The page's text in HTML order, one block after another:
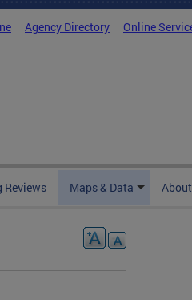
Agency Directory Online
Reviews Maps & Data